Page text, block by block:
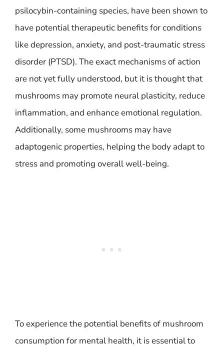
psilocybin-containing species, have been shown to
have potential therapeutic benefits for conditions
like depression, anxiety, and post-traumatic stress
disorder (PTSD). The exact mechanisms of action
are not yet fully understood, but it is thought that
mushrooms may promote neural plasticity, reduce
inflammation, and enhance emotional regulation.
Additionally, some mushrooms may have
adaptogenic properties, helping the body adapt to
stress and promoting overall well-being.
To experience the potential benefits of mushroom
consumption for mental health, it is essential to